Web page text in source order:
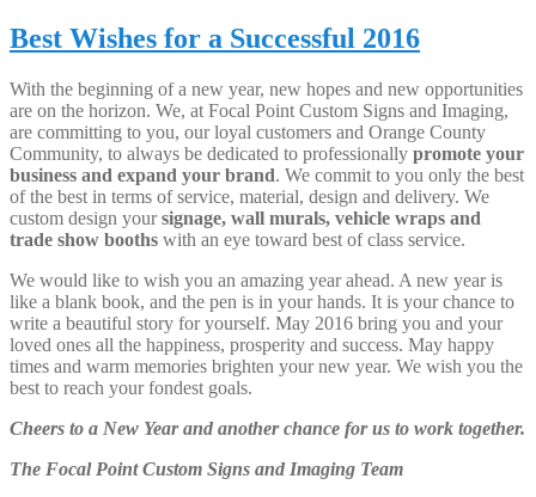
Best Wishes for a Successful 2016
With the beginning of a new year, new hopes and new opportunities
are on the horizon. We, at Focal Point Custom Signs and Imaging,
are committing to you, our loyal customers and Orange County
Community, to always be dedicated to professionally promote your
business and expand your brand. We commit to you only the best
of the best in terms of service, material, design and delivery. We
custom design yoursignage, wall murals, vehicle wraps and
trade show booths with an eye toward best of class service.
We would like to wish you an amazing year ahead. A new year is
like a blank book, and the pen is in your hands. It is your chance to
write a beautiful story for yourself. May 2016 bring you and your
loved ones all the happiness, prosperity and success. May happy
times and warm memories brighten your new year. We wish you the
best to reach your fondest goals.
Cheers to a New Year and another chance for us to work together.
The Focal Point Custom Signs and Imaging Team